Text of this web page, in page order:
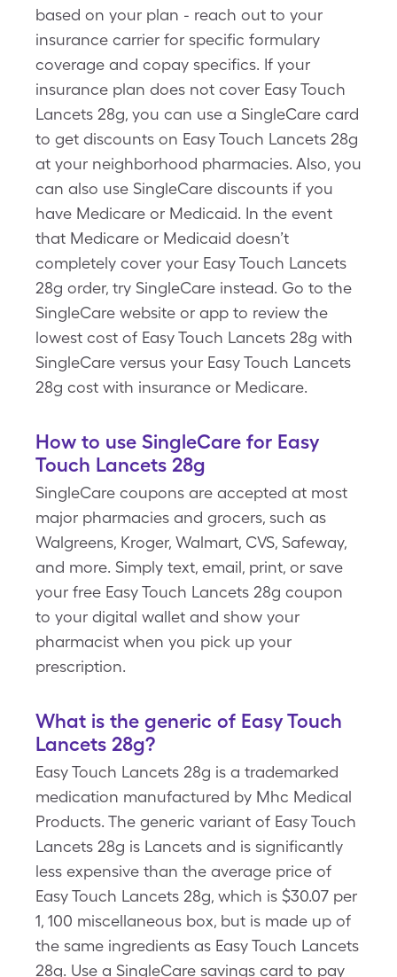
based on your plan - reach out to your
insurance carrier for specific formulary
coverage and copay specifics. If your
insurance plan does not cover Easy Touch
Lancets 28g, you can use a SingleCare card
to get discounts on Easy Touch Lancets 28g
at your neighborhood pharmacies. Also, you
can also use SingleCare discounts if you
have Medicare or Medicaid. In the event
that Medicare or Medicaid doesn’t
completely cover your Easy Touch Lancets
28g order, try SingleCare instead. Go to the
SingleCare website or app to review the
lowest cost of Easy Touch Lancets 28g with
SingleCare versus your Easy Touch Lancets
28g cost with insurance or Medicare.
How to use SingleCare for Easy
Touch Lancets 28g
SingleCare coupons are accepted at most
major pharmacies and grocers, such as
Walgreens, Kroger, Walmart, CVS, Safeway,
and more. Simply text, email, print, or save
your free Easy Touch Lancets 28g coupon
to your digital wallet and show your
pharmacist when you pick up your
prescription.
What is the generic of Easy Touch
Lancets 28g?
Easy Touch Lancets 28g is a trademarked
medication manufactured by Mhc Medical
Products. The generic variant of Easy Touch
Lancets 28g is Lancets and is significantly
less expensive than the average price of
Easy Touch Lancets 28g, which is $30.07 per
1, 100 miscellaneous box, but is made up of
the same ingredients as Easy Touch Lancets
28g. Use a SingleCare savings card to pay